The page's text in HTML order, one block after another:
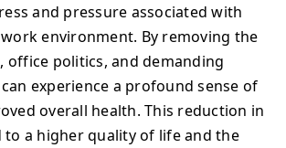
and pressure associated with
environment. By removing the
office politics, and demanding
experience a profound sense of
overall health. This reduction in
to a higher quality of life and the